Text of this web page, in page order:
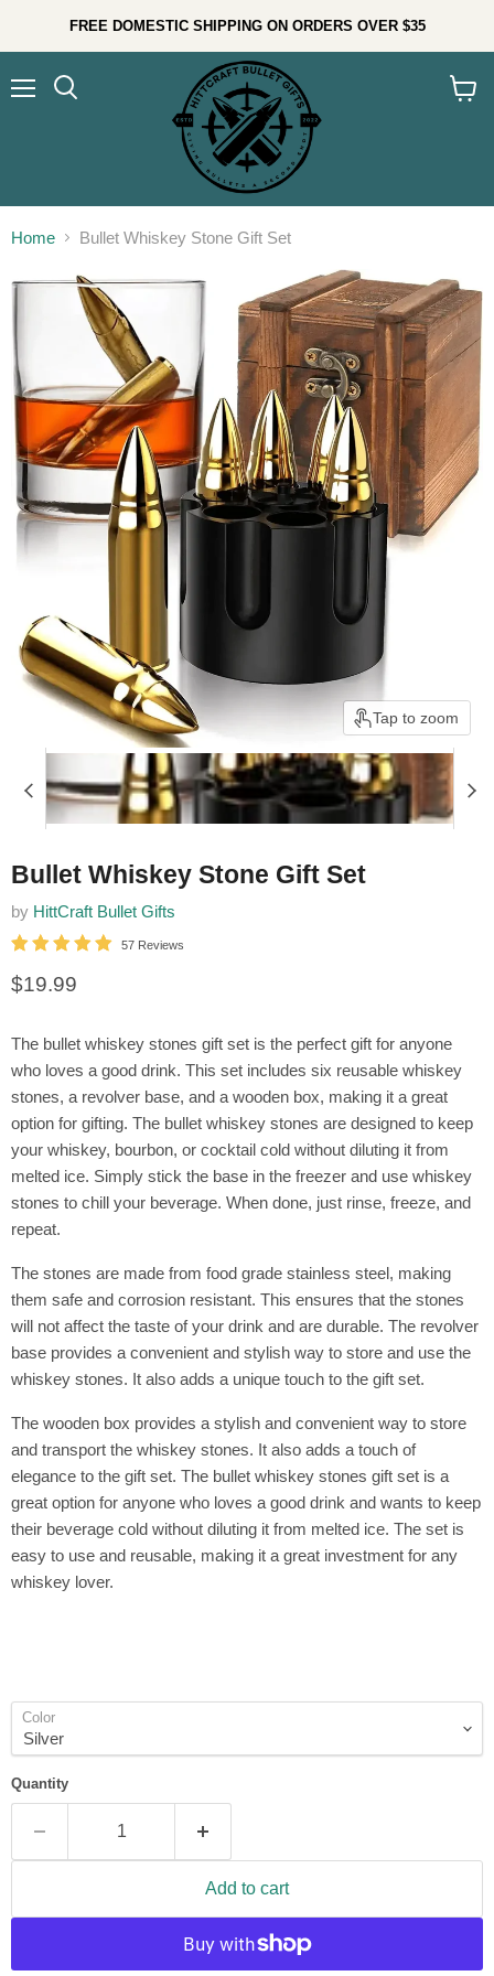
FREE DOMESTIC SHIPPING ON ORDERS OVER $35
Home Bullet Whiskey Stone Gift Set
Tap to zoom
Bullet Whiskey Stone Gift Set
by HittCraft Bullet Gifts
57 Reviews
Current price
$19.99
The bullet whiskey stones gift set is the perfect gift for anyone
who loves a good drink. This set includes six reusable whiskey
stones, a revolver base, and a wooden box, making it a great
option for gifting. The bullet whiskey stones are designed to keep
your whiskey, bourbon, or cocktail cold without diluting it from
melted ice. Simply stick the base in the freezer and use whiskey
stones to chill your beverage. When done, just rinse, freeze, and
repeat.
The stones are made from food grade stainless steel, making
them safe and corrosion resistant. This ensures that the stones
will not affect the taste of your drink and are durable. The revolver
base provides a convenient and stylish way to store and use the
whiskey stones. It also adds a unique touch to the gift set.
The wooden box provides a stylish and convenient way to store
and transport the whiskey stones. It also adds a touch of
elegance to the gift set. The bullet whiskey stones gift set is a
great option for anyone who loves a good drink and wants to keep
their beverage cold without diluting it from melted ice. The set is
easy to use and reusable, making it a great investment for any
whiskey lover.
Color
Quantity
Add to cart